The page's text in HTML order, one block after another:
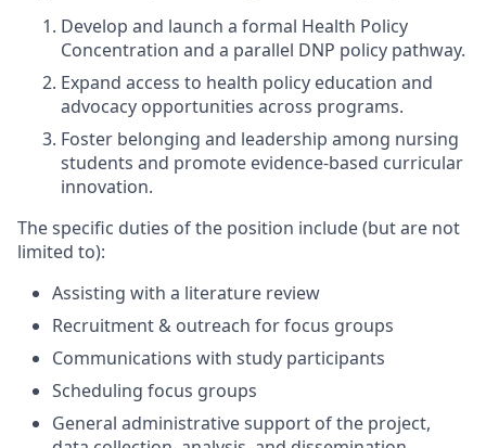
Develop and launch a formal Health Policy
Concentration and a parallel DNP policy pathway.
Expand access to health policy education and
advocacy opportunities across programs.
Foster belonging and leadership among nursing
students and promote evidence-based curricular
innovation.
The specific duties of the position include (but are not
limited to):
Assisting with a literature review
Recruitment & outreach for focus groups
Communications with study participants
Scheduling focus groups
General administrative support of the project,